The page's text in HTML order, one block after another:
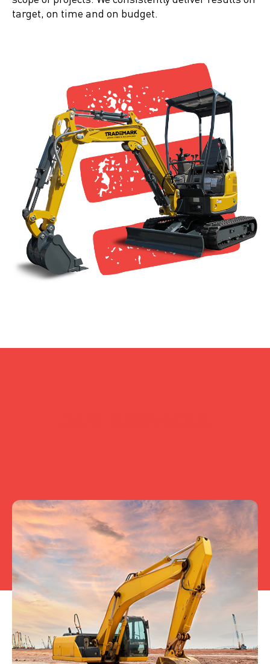
target, on time and on budget.